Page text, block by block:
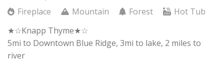
Fireplace
Mountain Forest
Hot Tub
★☆Knapp Thyme★☆
5mi to Downtown Blue Ridge, 3mi to lake, 2 miles to
river